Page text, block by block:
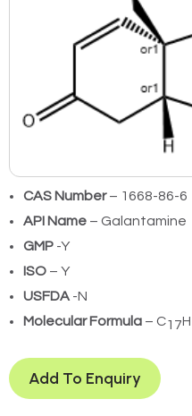
CAS Number– 1668-86-6
API Name – Galantamine
GMP -Y
ISO – Y
USFDA -N
Molecular Formula – C17H
Add To Enquiry